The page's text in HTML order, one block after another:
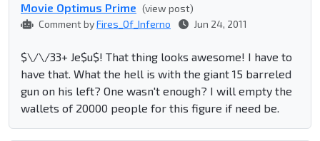
Movie Optimus Prime (view post)
Comment byFires_Of_Inferno Jun 24, 2011
$\/\/33+ Je$u$! That thing looks awesome! I have to
have that. What the hell is with the giant 15 barreled
gun on his left? One wasn't enough? I will empty the
wallets of 20000 people for this figure if need be.